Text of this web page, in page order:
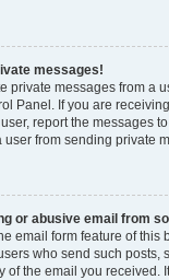
messages!
private messages from a
Panel. If you are
report the messages
user from sending private
or abusive email from
email form feature of this
who send such posts,
of the email you received.